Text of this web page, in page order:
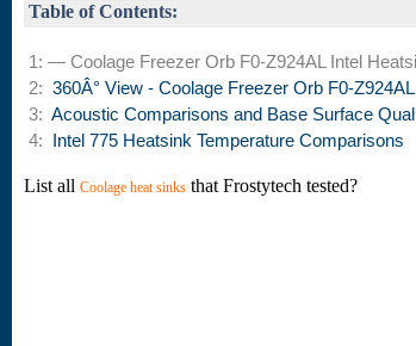
Table of Contents:
1: — Coolage Freezer Orb F0-Z924AL Intel
2: 360Â° View - Coolage Freezer Orb F0-
3: Acoustic Comparisons and Base Surface
4:
Intel 775 Heatsink Temperature Comparisons
List all Coolage heat sinks that Frostytech tested?